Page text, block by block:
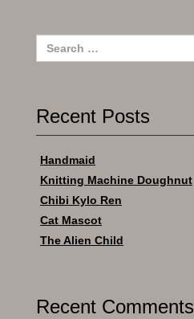
Search
for:
Recent Posts
Handmaid
Knitting Machine Doughnut
Chibi Kylo Ren
Cat Mascot
The Alien Child
Recent Comments